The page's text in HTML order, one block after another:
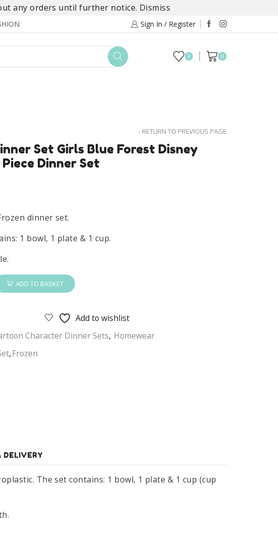
any orders until further notice. Dismiss
Sign In / Register
0 0
RETURN TO PREVIOUS PAGE
Set Girls Blue Forest Disney
Dinner Set
dinner set.
1 bowl, 1 plate & 1 cup.
ADD TO BASKET
Add to wishlist
Character Dinner Sets, Homewear
,Frozen
DELIVERY
The set contains: 1 bowl, 1 plate & 1 cup (cup